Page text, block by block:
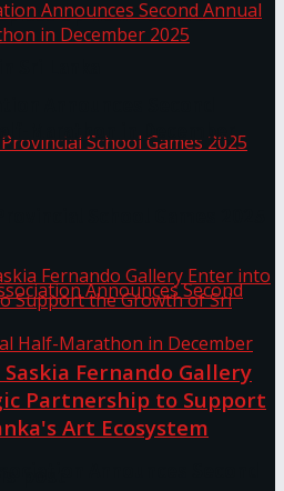
Up New Zealand
Sri Lanka
School Games 2025
Marathon in December
Fernando Gallery
Partnership to Support
Art Ecosystem